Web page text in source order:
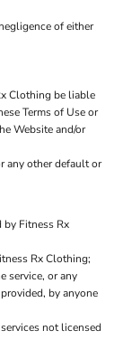
of either
Clothing be liable
Terms of Use or
Website and/or
any other default or
Fitness Rx
Rx Clothing;
service, or any
by anyone
not licensed